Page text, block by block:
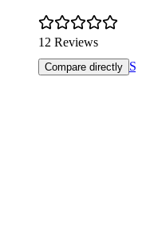
12 Reviews
Compare directly